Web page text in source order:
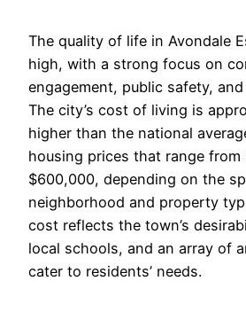
The quality of life in Avondale
high, with a strong focus on
engagement, public safety,
The city’s cost of living is
higher than the national
housing prices that range
$600,000, depending on the
neighborhood and property
cost reflects the town’s
local schools, and an array of
cater to residents’ needs.